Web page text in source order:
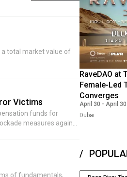
a total market value of
Victims
funds for
measures against
of fundamentals,
RaveDAO at
Female-Led
Converges
April 30 - April 30
Dubai